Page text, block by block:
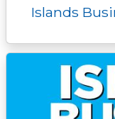
Islands